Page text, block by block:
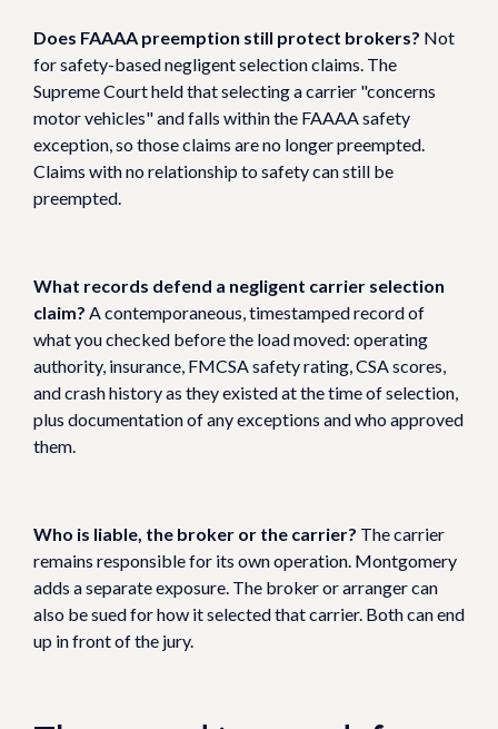
Does FAAAA preemption still protect brokers? Not
for safety-based negligent selection claims. The
Supreme Court held that selecting a carrier "concerns
motor vehicles" and falls within the FAAAA safety
exception, so those claims are no longer preempted.
Claims with no relationship to safety can still be
preempted.
What records defend a negligent carrier selection
claim? A contemporaneous, timestamped record of
what you checked before the load moved: operating
authority, insurance, FMCSA safety rating, CSA scores,
and crash history as they existed at the time of selection,
plus documentation of any exceptions and who approved
them.
Who is liable, the broker or the carrier? The carrier
remains responsible for its own operation. Montgomery
adds a separate exposure. The broker or arranger can
also be sued for how it selected that carrier. Both can end
up in front of the jury.